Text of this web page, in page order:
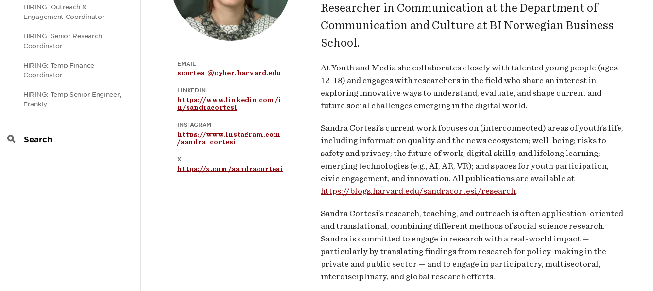
HIRING: Outreach &
Engagement Coordinator
HIRING: Senior Research
Coordinator
HIRING: Temp Finance
Coordinator
HIRING: Temp Senior Engineer,
Frankly
Search
EMAIL
scortesi@cyber.harvard.edu
LINKEDIN
https://www.linkedin.com/i
n/sandracortesi
INSTAGRAM
https://www.instagram.com
/sandra_cortesi
X
https://x.com/sandracortesi
Researcher in Communication at the Department of
Communication and Culture at BI Norwegian Business
School.
At Youth and Media she collaborates closely with talented young people (ages
12-18) and engages with researchers in the field who share an interest in
exploring innovative ways to understand, evaluate, and shape current and
future social challenges emerging in the digital world.
Sandra Cortesi’s current work focuses on (interconnected) areas of youth’s life,
including information quality and the news ecosystem; well-being; risks to
safety and privacy; the future of work, digital skills, and lifelong learning;
emerging technologies (e.g., AI, AR, VR); and spaces for youth participation,
civic engagement, and innovation. All publications are available at
https://blogs.harvard.edu/sandracortesi/research.
Sandra Cortesi’s research, teaching, and outreach is often application-oriented
and translational, combining different methods of social science research.
Sandra is committed to engage in research with a real-world impact —
particularly by translating findings from research for policy-making in the
private and public sector — and to engage in participatory, multisectoral,
interdisciplinary, and global research efforts.